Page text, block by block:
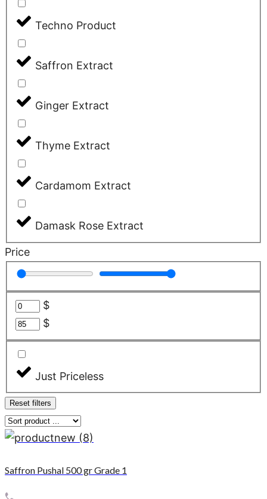
Techno Product
Saffron Extract
Ginger Extract
Thyme Extract
Cardamom Extract
Damask Rose Extract
Price
$
$
Just Priceless
Reset filters
Saffron Pushal 500 gr Grade 1